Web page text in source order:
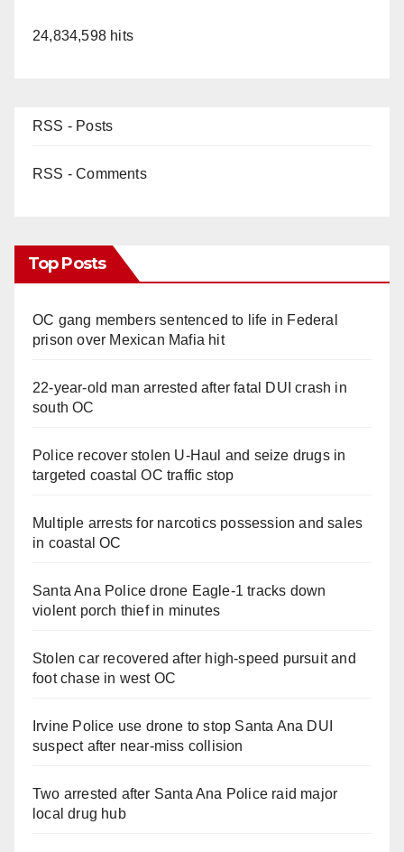
24,834,598 hits
RSS - Posts
RSS - Comments
Top Posts
OC gang members sentenced to life in Federal
prison over Mexican Mafia hit
22-year-old man arrested after fatal DUI crash in
south OC
Police recover stolen U-Haul and seize drugs in
targeted coastal OC traffic stop
Multiple arrests for narcotics possession and sales
in coastal OC
Santa Ana Police drone Eagle-1 tracks down
violent porch thief in minutes
Stolen car recovered after high-speed pursuit and
foot chase in west OC
Irvine Police use drone to stop Santa Ana DUI
suspect after near-miss collision
Two arrested after Santa Ana Police raid major
local drug hub